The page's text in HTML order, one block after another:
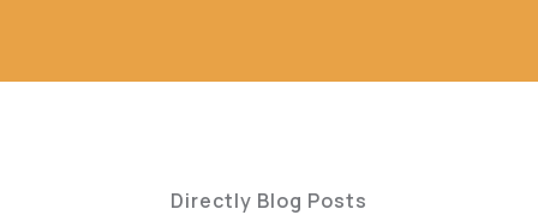
Directly Blog Posts